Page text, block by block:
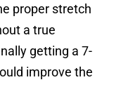
proper stretch
a true
getting a 7-
improve the